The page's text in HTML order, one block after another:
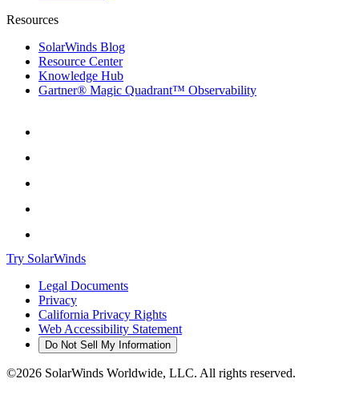
Resources
SolarWinds Blog
Resource Center
Knowledge Hub
Gartner® Magic Quadrant™ Observability
Try SolarWinds
Legal Documents
Privacy
California Privacy Rights
Web Accessibility Statement
Do Not Sell My Information
©2026 SolarWinds Worldwide, LLC. All rights reserved.